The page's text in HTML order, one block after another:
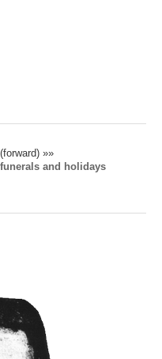
(forward) »»
funerals and holidays